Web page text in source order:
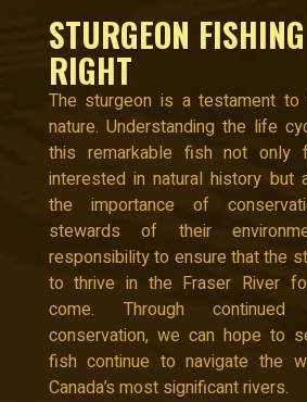
STURGEON
RIGHT
The sturgeon is a testament
nature. Understanding the life
this remarkable fish not only
interested in natural history but
the importance of
stewards of their
responsibility to ensure that the
to thrive in the Fraser River
come. Through
conservation, we can hope to
fish continue to navigate the
Canada’s most significant rivers.